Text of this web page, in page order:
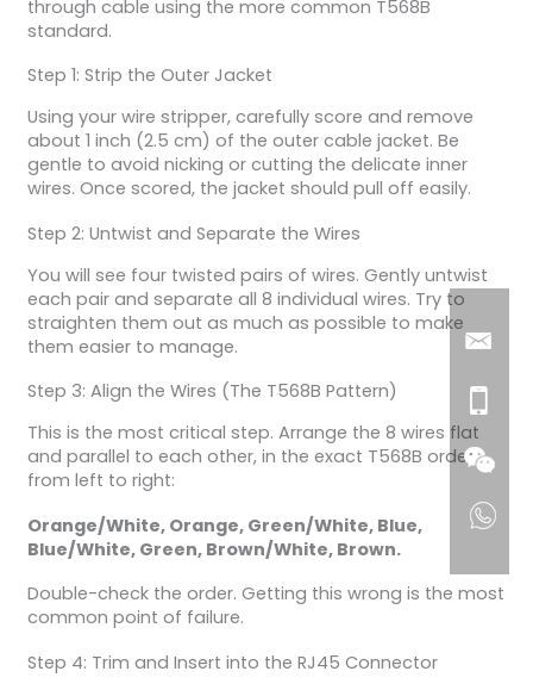
through cable using the more common T568B
standard.
Step 1: Strip the Outer Jacket
Using your wire stripper, carefully score and remove
about 1 inch (2.5 cm) of the outer cable jacket. Be
gentle to avoid nicking or cutting the delicate inner
wires. Once scored, the jacket should pull off easily.
Step 2: Untwist and Separate the Wires
You will see four twisted pairs of wires. Gently untwist
each pair and separate all 8 individual wires. Try to
straighten them out as much as possible to make
them easier to manage.
Step 3: Align the Wires (The T568B Pattern)
This is the most critical step. Arrange the 8 wires flat
and parallel to each other, in the exact T568B order
from left to right:
Orange/White, Orange, Green/White, Blue,
Blue/White, Green, Brown/White, Brown.
Double-check the order. Getting this wrong is the most
common point of failure.
Step 4: Trim and Insert into the RJ45 Connector